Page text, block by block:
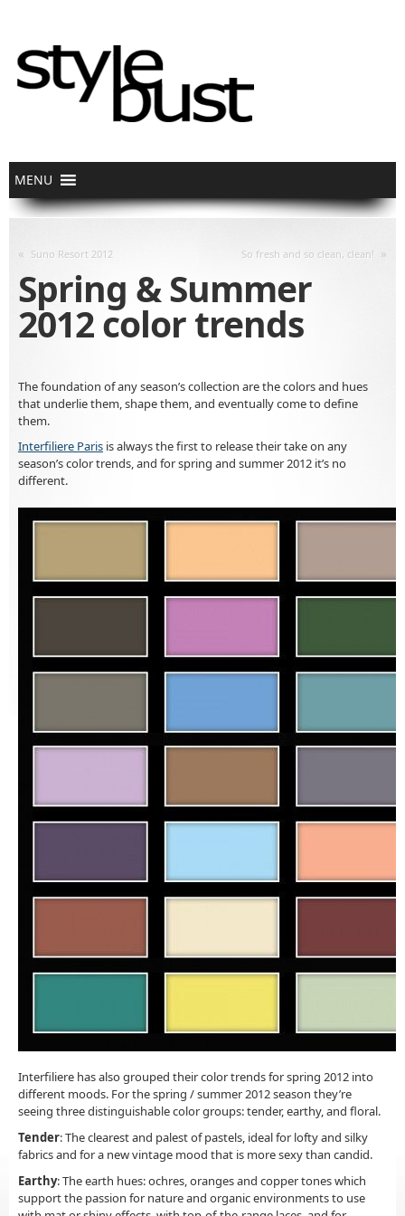
« Suno Resort 2012 So fresh and so clean, clean! »
Spring & Summer
2012 color trends
The foundation of any season’s collection are the colors and hues
that underlie them, shape them, and eventually come to define
them.
Interfiliere Paris is always the first to release their take on any
season’s color trends, and for spring and summer 2012 it’s no
different.
Interfiliere has also grouped their color trends for spring 2012 into
different moods. For the spring / summer 2012 season they’re
seeing three distinguishable color groups: tender, earthy, and floral.
Tender: The clearest and palest of pastels, ideal for lofty and silky
fabrics and for a new vintage mood that is more sexy than candid.
Earthy: The earth hues: ochres, oranges and copper tones which
support the passion for nature and organic environments to use